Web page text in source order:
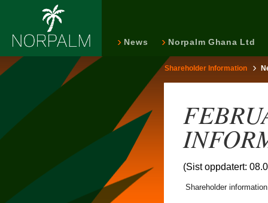
News Norpalm Ghana Ltd
Shareholder Information
(Sist oppdatert:
Shareholder